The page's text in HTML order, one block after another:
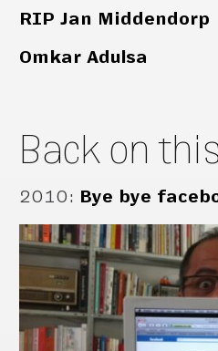
RIP Jan Middendorp
Omkar Adulsa
Back on
2010: Bye bye